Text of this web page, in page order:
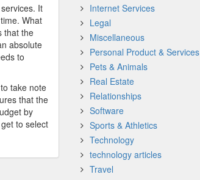
It
What
that the
absolute
to
take note
that the
by
to select
Internet Services
Legal
Miscellaneous
Personal Product & Services
Pets & Animals
Real Estate
Relationships
Software
Sports & Athletics
Technology
technology articles
Travel